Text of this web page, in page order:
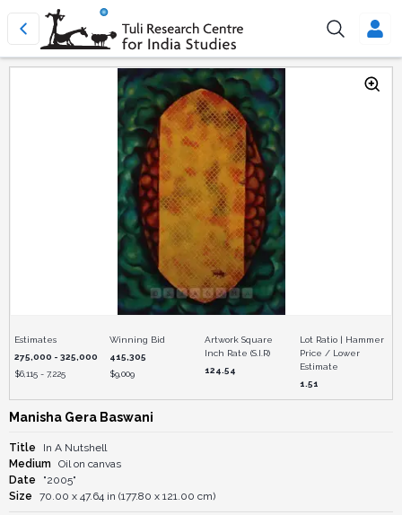
Estimates
275,000 - 325,000
$6,115 - 7,225
Winning Bid
415,305
$9,009
Artwork Square
Inch Rate (S.I.R)
124.54
Lot Ratio | Hammer
Price / Lower
Estimate
1.51
Manisha Gera Baswani
Title
In A Nutshell
Medium
Oil on canvas
Date
"2005"
Size
70.00 x 47.64 in (177.80 x 121.00 cm)